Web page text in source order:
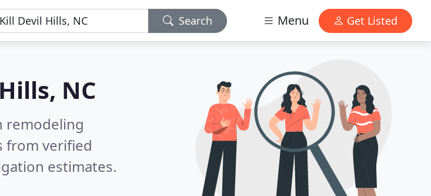
Search Menu Get Listed
NC
remodeling
from verified
estimates.